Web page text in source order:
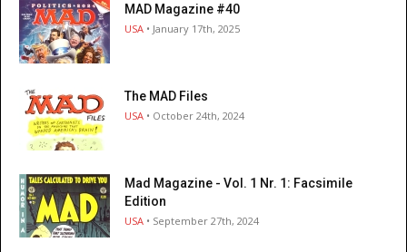
MAD Magazine #40
USA • January 17th, 2025
The MAD Files
USA • October 24th, 2024
Mad Magazine - Vol. 1 Nr. 1: Facsimile
Edition
USA • September 27th, 2024